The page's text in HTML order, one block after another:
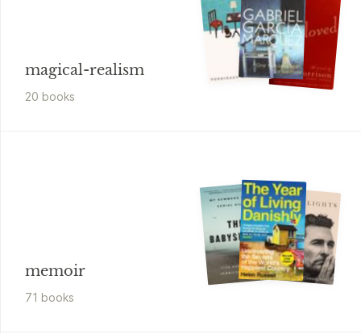
magical-realism
20 books
memoir
71 books